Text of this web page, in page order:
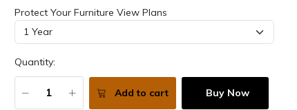
Protect Your Furniture View Plans
Quantity:
Add to cart Buy Now